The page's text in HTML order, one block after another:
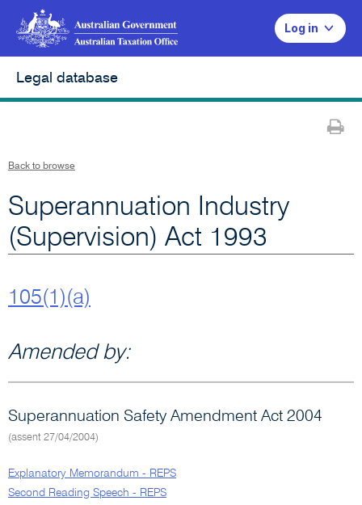
Log in
Legal database
Back to browse
Superannuation Industry
(Supervision) Act 1993
105(1)(a)
Amended by:
Superannuation Safety Amendment Act 2004
(assent 27/04/2004)
Explanatory Memorandum - REPS
Second Reading Speech - REPS